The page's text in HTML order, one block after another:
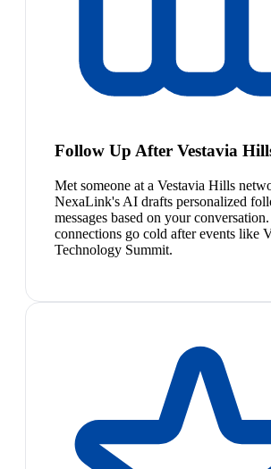
Follow Up After Vestavia
Met someone at a Vestavia Hills
NexaLink's AI drafts personalized
messages based on your
connections go cold after events like
Technology Summit.